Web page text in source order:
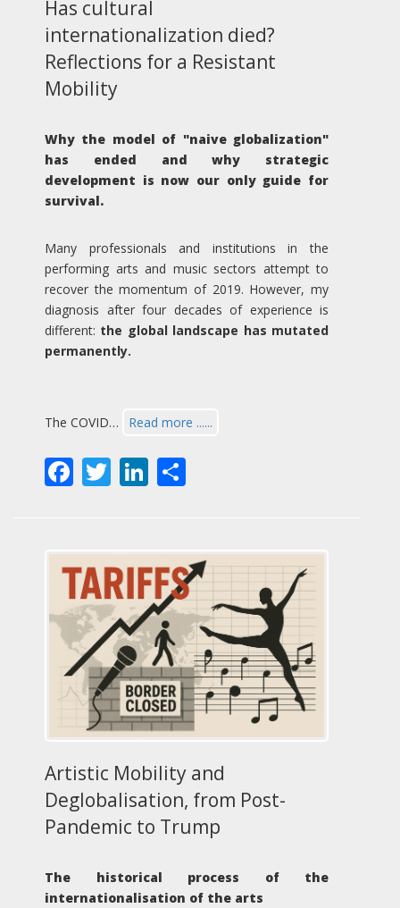
Has cultural
internationalization died?
Reflections for a Resistant
Mobility
Why the model of "naive globalization"
has ended and why strategic
development is now our only guide for
survival.
Many professionals and institutions in the
performing arts and music sectors attempt to
recover the momentum of 2019. However, my
diagnosis after four decades of experience is
different: the global landscape has mutated
permanently.
The COVID… Read more ......
Facebook
TwitterLinkedIn
Artistic Mobility and
Deglobalisation, from Post-
Pandemic to Trump
The historical process of the
internationalisation of the arts